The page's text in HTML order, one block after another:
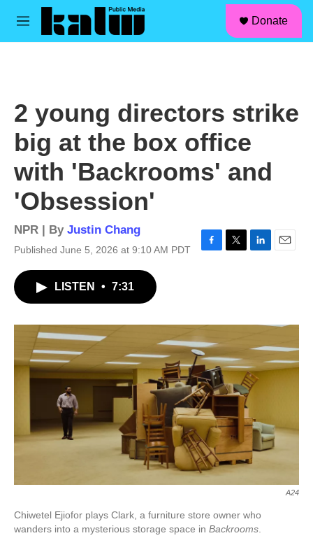
Skip to main content
M
Donate
2 young directors strike
big at the box office
with 'Backrooms' and
'Obsession'
NPR | By Justin Chang
Published June 5, 2026 at 9:10 AM PDT
k
LISTEN • 7:31
A24
Chiwetel Ejiofor plays Clark, a furniture store owner who
wanders into a mysterious storage space in Backrooms.